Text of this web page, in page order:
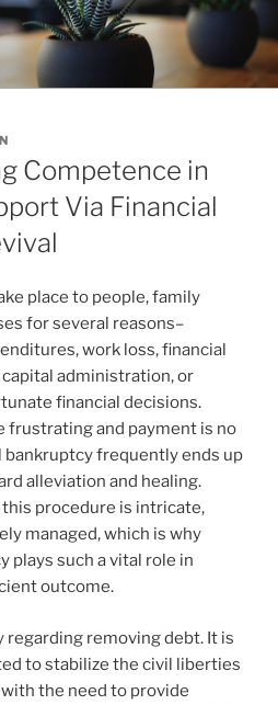
Competence in
Via Financial
place to people, family
for several reasons–
work loss, financial
administration, or
financial decisions.
frustrating and payment is no
bankruptcy frequently ends up
alleviation and healing.
procedure is intricate,
managed, which is why
plays such a vital role in
outcome.
regarding removing debt. It is
to stabilize the civil liberties
the need to provide